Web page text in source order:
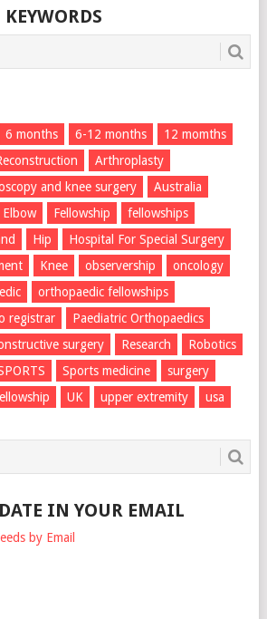
6 months 6-12 months
12 momths
Arthroplasty
and knee surgery
Australia
Elbow Fellowship
fellowships
Hip
Hospital For Special Surgery
Knee observership
oncology
orthopaedic fellowships
registrar
Paediatric Orthopaedics
surgery Research
Robotics
Sports medicine
surgery
UK upper extremity usa
IN YOUR EMAIL
by Email